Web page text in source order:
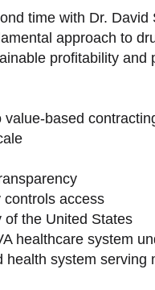
time with Dr. David
approach to
profitability and
value-based
controls access
of the United States
healthcare system
health system serving